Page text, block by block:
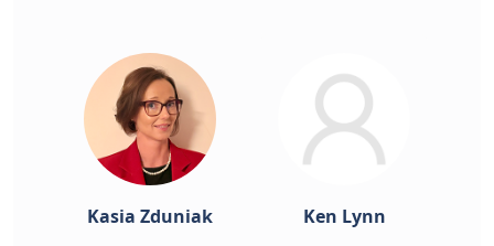
Kasia Zduniak Ken Lynn